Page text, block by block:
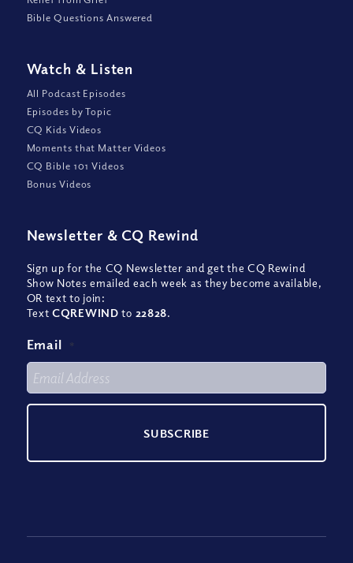
Bible Questions Answered
Watch & Listen
All Podcast Episodes
Episodes by Topic
CQ Kids Videos
Moments that Matter Videos
CQ Bible 101 Videos
Bonus Videos
Newsletter & CQ Rewind
Sign up for the CQ Newsletter and get the CQ Rewind
Show Notes emailed each week as they become available,
OR text to join:
TextCQREWIND to 22828.
Email *